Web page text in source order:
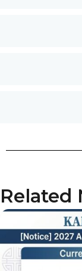
Related